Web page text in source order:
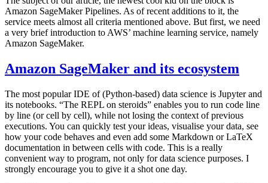
Amazon SageMaker Pipelines. As of recent additions to it, the
service meets almost all criteria mentioned above. But first, we need
a very brief introduction to AWS’ machine learning service, namely
Amazon SageMaker.
Amazon SageMaker and its ecosystem
The most popular IDE of (Python-based) data science is Jupyter and
its notebooks. “The REPL on steroids” enables you to run code line
by line (or cell by cell), while not losing the context of previous
executions. You can quickly test your ideas, visualise your data, see
how your code behaves and even add some Markdown or LaTeX
documentation in between cells with code. This is a really
convenient way to program, not only for data science purposes. I
strongly encourage you to give it a shot one day.